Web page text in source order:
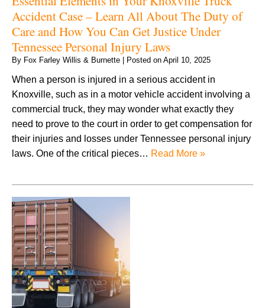
Accident Case – Learn All About The Duty of
Care and How You Can Get Justice Under
Tennessee Personal Injury Laws
By Fox Farley Willis & Burnette Posted on April 10, 2025
When a person is injured in a serious accident in
Knoxville, such as in a motor vehicle accident involving a
commercial truck, they may wonder what exactly they
need to prove to the court in order to get compensation for
their injuries and losses under Tennessee personal injury
laws. One of the critical pieces… Read More »